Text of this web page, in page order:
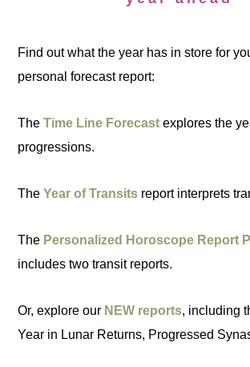
Find out what the year has in store for
personal forecast report:
TheTime Line Forecast explores the
progressions.
TheYear of Transits report interprets
The Personalized Horoscope Report
includes two transit reports.
Or, explore our NEW reports, including
Year in Lunar Returns, Progressed